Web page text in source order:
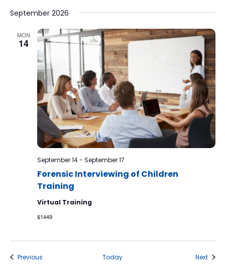
September 2026
MON
14
Forensic Interviewing of Children
Training
September 14- September 17
Virtual Training
$1449
PreviousEvents Today Next